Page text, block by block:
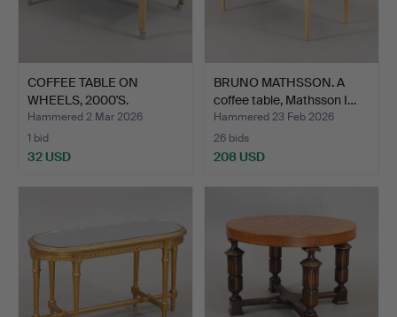
COFFEE TABLE ON
WHEELS, 2000'S.
Hammered 2 Mar 2026
1 bid
32 USD
BRUNO MATHSSON. A
coffee table, Mathsson I…
Hammered 23 Feb 2026
26 bids
208 USD